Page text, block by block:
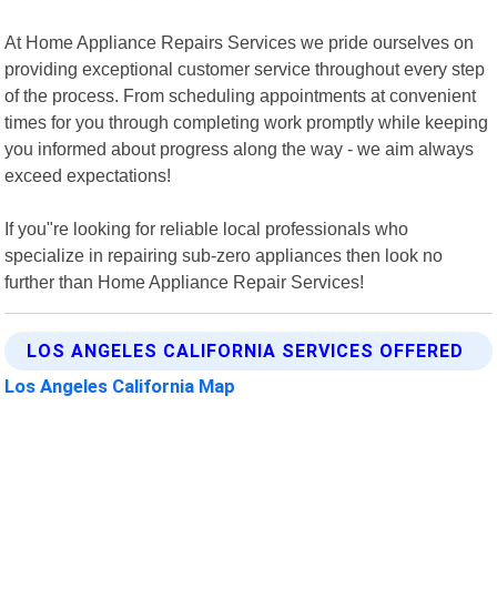
At Home Appliance Repairs Services we pride ourselves on
providing exceptional customer service throughout every step
of the process. From scheduling appointments at convenient
times for you through completing work promptly while keeping
you informed about progress along the way - we aim always
exceed expectations!
If you"re looking for reliable local professionals who
specialize in repairing sub-zero appliances then look no
further than Home Appliance Repair Services!
LOS ANGELES CALIFORNIA SERVICES OFFERED
Los Angeles California Map